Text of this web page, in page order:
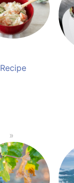
Recipe